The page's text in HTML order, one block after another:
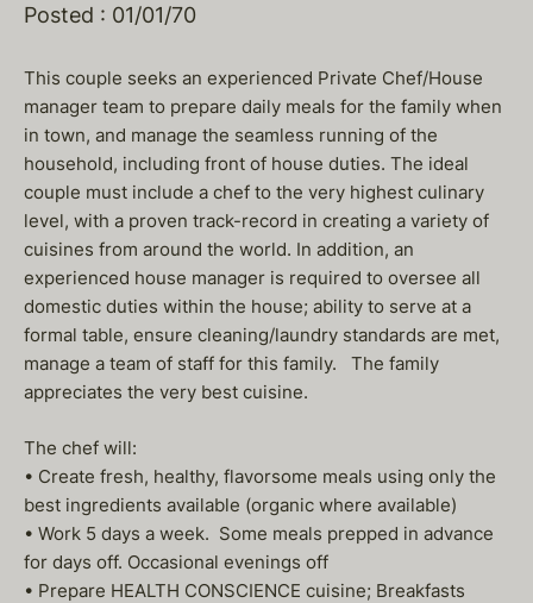
Posted : 01/01/70
This couple seeks an experienced Private Chef/House
manager team to prepare daily meals for the family when
in town, and manage the seamless running of the
household, including front of house duties. The ideal
couple must include a chef to the very highest culinary
level, with a proven track-record in creating a variety of
cuisines from around the world. In addition, an
experienced house manager is required to oversee all
domestic duties within the house; ability to serve at a
formal table, ensure cleaning/laundry standards are met,
manage a team of staff for this family. The family
appreciates the very best cuisine.
The chef will:
• Create fresh, healthy, flavorsome meals using only the
best ingredients available (organic where available)
• Work 5 days a week. Some meals prepped in advance
for days off. Occasional evenings off
• Prepare HEALTH CONSCIENCE cuisine; Breakfasts